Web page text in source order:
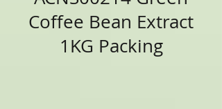
Coffee Bean Extract
1KG Packing